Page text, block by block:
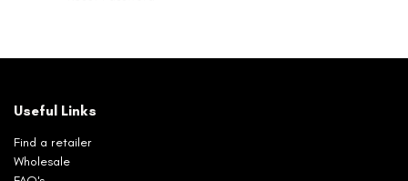
Useful Links
Find a retailer
Wholesale